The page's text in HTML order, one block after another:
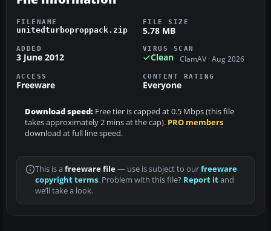
FILENAME
unitedturboproppack.zip
FILE SIZE
5.78 MB
ADDED
3 June 2012
VIRUS SCAN
Clean ClamAV · Aug 2026
ACCESS
Freeware
CONTENT RATING
Everyone
Download speed: Free tier is capped at 0.5 Mbps (this file
takes approximately 2 mins at the cap). PRO members
download at full line speed.
This is a freeware file— use is subject to ourfreeware
copyright terms. Problem with this file? Report itand
we’ll take a look.